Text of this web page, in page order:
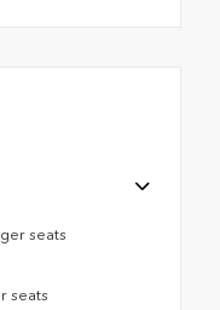
seats
seats